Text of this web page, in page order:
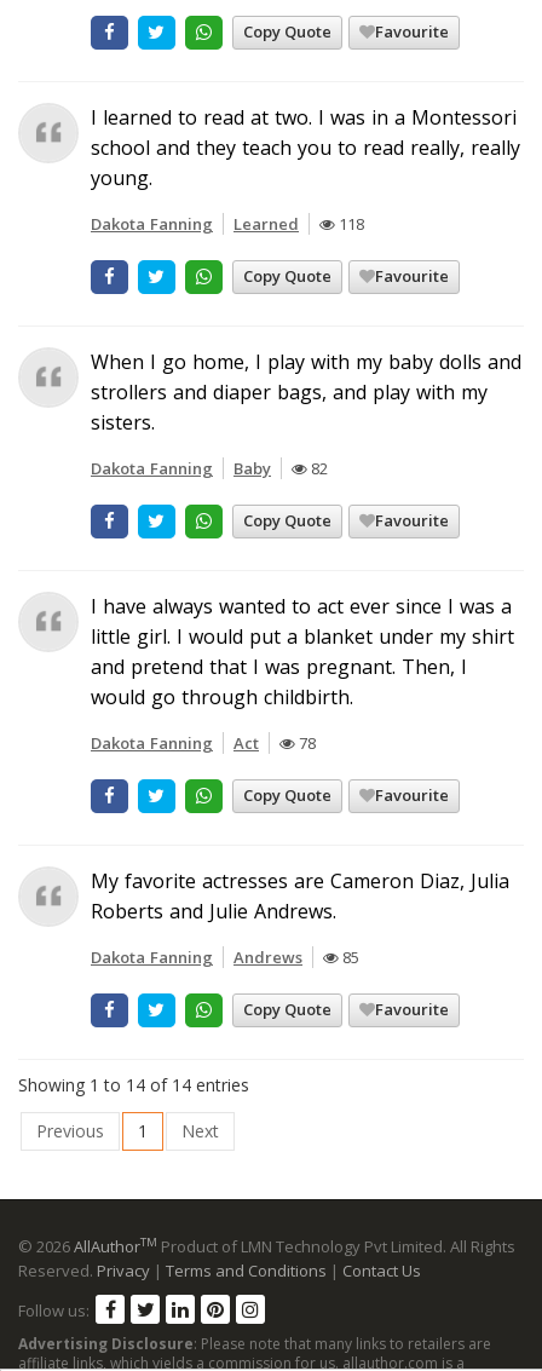
Copy Quote Favourite
I learned to read at two. I was in a Montessori
school and they teach you to read really, really
young.
Dakota Fanning Learned 118
Copy Quote Favourite
When I go home, I play with my baby dolls and
strollers and diaper bags, and play with my
sisters.
Dakota Fanning Baby 82
Copy Quote Favourite
I have always wanted to act ever since I was a
little girl. I would put a blanket under my shirt
and pretend that I was pregnant. Then, I
would go through childbirth.
Dakota Fanning Act 78
Copy Quote Favourite
My favorite actresses are Cameron Diaz, Julia
Roberts and Julie Andrews.
Dakota Fanning Andrews 85
Copy Quote Favourite
Showing 1 to 14 of 14 entries
Previous
1 Next
© 2026AllAuthorTM Product of LMN Technology Pvt Limited. All Rights
Reserved. Privacy | Terms and Conditions | Contact Us
Follow us:
Advertising Disclosure: Please note that many links to retailers are
affiliate links, which yields a commission for us. allauthor.com is a